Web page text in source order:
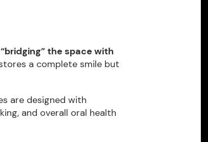
the space with
a complete smile but
are designed with
and overall oral health